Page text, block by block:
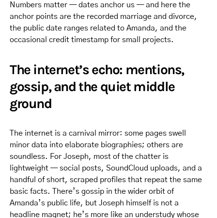
Numbers matter — dates anchor us — and here the
anchor points are the recorded marriage and divorce,
the public date ranges related to Amanda, and the
occasional credit timestamp for small projects.
The internet’s echo: mentions,
gossip, and the quiet middle
ground
The internet is a carnival mirror: some pages swell
minor data into elaborate biographies; others are
soundless. For Joseph, most of the chatter is
lightweight — social posts, SoundCloud uploads, and a
handful of short, scraped profiles that repeat the same
basic facts. There’s gossip in the wider orbit of
Amanda’s public life, but Joseph himself is not a
headline magnet; he’s more like an understudy whose